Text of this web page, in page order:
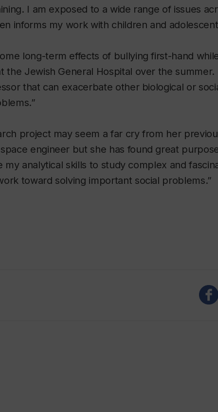
I am exposed to a wide range of issues
informs my work with children and
long-term effects of bullying first-hand
the Jewish General Hospital over the summer.
that can exacerbate other biological or
project may seem a far cry from her
engineer but she has found great
my analytical skills to study complex and
toward solving important social problems.”